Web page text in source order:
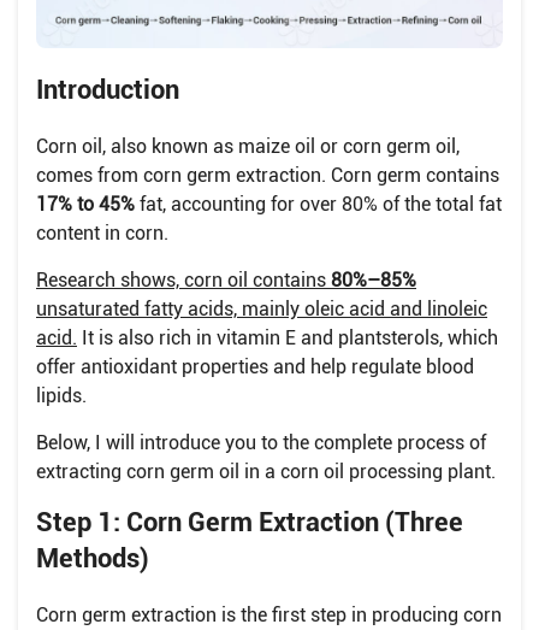
Introduction
Corn oil, also known as maize oil or corn germ oil,
comes from corn germ extraction. Corn germ contains
17% to 45% fat, accounting for over 80% of the total fat
content in corn.
Research shows, corn oil contains 80%–85%
unsaturated fatty acids, mainly oleic acid and linoleic
acid. It is also rich in vitamin E and plantsterols, which
offer antioxidant properties and help regulate blood
lipids.
Below, I will introduce you to the complete process of
extracting corn germ oil in a corn oil processing plant.
Step 1: Corn Germ Extraction (Three
Methods)
Corn germ extraction is the first step in producing corn